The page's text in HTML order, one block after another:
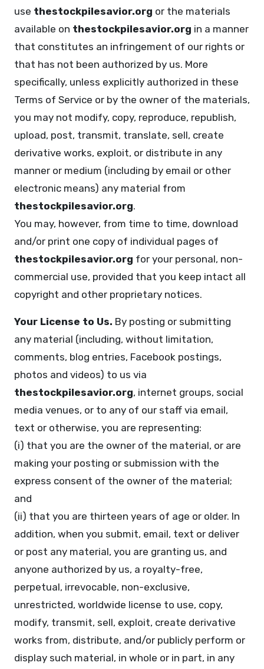
use thestockpilesavior.org or the materials
available on thestockpilesavior.org in a manner
that constitutes an infringement of our rights or
that has not been authorized by us. More
specifically, unless explicitly authorized in these
Terms of Service or by the owner of the materials,
you may not modify, copy, reproduce, republish,
upload, post, transmit, translate, sell, create
derivative works, exploit, or distribute in any
manner or medium (including by email or other
electronic means) any material from
thestockpilesavior.org.
You may, however, from time to time, download
and/or print one copy of individual pages of
thestockpilesavior.org for your personal, non-
commercial use, provided that you keep intact all
copyright and other proprietary notices.
Your License to Us. By posting or submitting
any material (including, without limitation,
comments, blog entries, Facebook postings,
photos and videos) to us via
thestockpilesavior.org, internet groups, social
media venues, or to any of our staff via email,
text or otherwise, you are representing:
(i) that you are the owner of the material, or are
making your posting or submission with the
express consent of the owner of the material;
and
(ii) that you are thirteen years of age or older. In
addition, when you submit, email, text or deliver
or post any material, you are granting us, and
anyone authorized by us, a royalty-free,
perpetual, irrevocable, non-exclusive,
unrestricted, worldwide license to use, copy,
modify, transmit, sell, exploit, create derivative
works from, distribute, and/or publicly perform or
display such material, in whole or in part, in any